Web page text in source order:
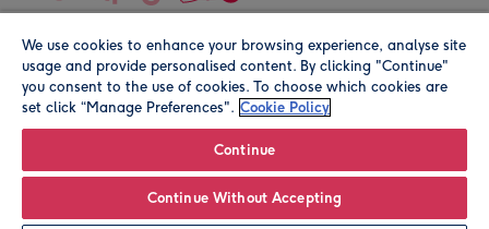
© Moonpig.com Limited 2026. Registered company address is
We use cookies to enhance your browsing experience, analyse site
usage and provide personalised content. By clicking "Continue"
you consent to the use of cookies. To choose which cookies are
set click “Manage Preferences". Cookie Policy
Continue
Continue Without Accepting